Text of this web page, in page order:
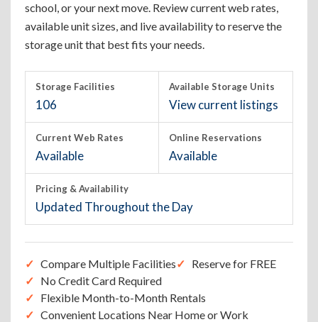
school, or your next move. Review current web rates,
available unit sizes, and live availability to reserve the
storage unit that best fits your needs.
Storage Facilities
106
Available Storage Units
View current listings
Current Web Rates
Available
Online Reservations
Available
Pricing & Availability
Updated Throughout the Day
Compare Multiple Facilities
Reserve for FREE
No Credit Card Required
Flexible Month-to-Month Rentals
Convenient Locations Near Home or Work